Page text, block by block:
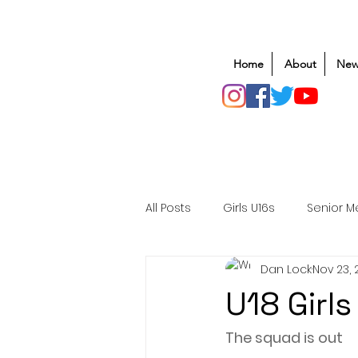
Home About
All Posts Girls U16s Senior
Mens U20s Club Rugby
Safeguarding Awards
U18
Dan LockNov 23,
The squad is out